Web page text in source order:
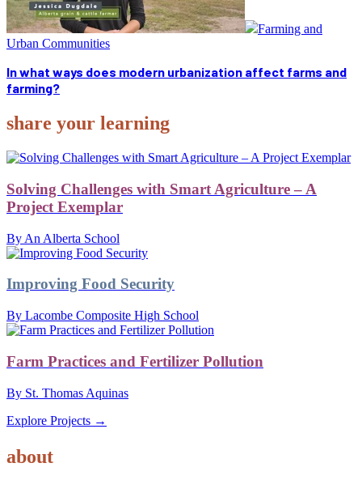
Farming and
Urban Communities
In what ways does modern urbanization affect farms and
farming?
share your learning
Solving Challenges with Smart Agriculture – A
Project Exemplar
By An Alberta School
Improving Food Security
By Lacombe Composite High School
Farm Practices and Fertilizer Pollution
By St. Thomas Aquinas
Explore Projects →
about